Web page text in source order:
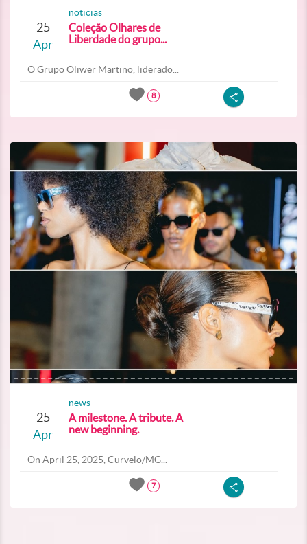
25
Apr
noticias
Coleção Olhares de
Liberdade do grupo...
O Grupo Oliwer Martino, liderado...
8
25
Apr
news
A milestone. A tribute. A
new beginning.
On April 25, 2025, Curvelo/MG...
7